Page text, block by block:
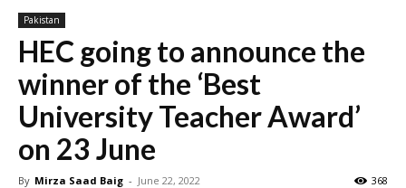
Pakistan
HEC going to announce the
winner of the ‘Best
University Teacher Award’
on 23 June
By Mirza Saad Baig - June 22, 2022 368